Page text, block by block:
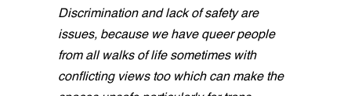
Discrimination and lack of safety are
issues, because we have queer people
from all walks of life sometimes with
conflicting views too which can make the